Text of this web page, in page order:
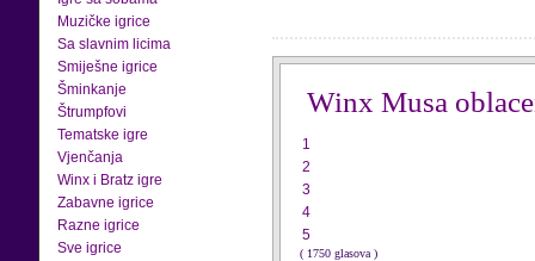
Muzičke igrice
Sa slavnim licima
Smiješne igrice
Šminkanje
Štrumpfovi
Tematske igre
Vjenčanja
Winx i Bratz igre
Zabavne igrice
Razne igrice
Sve igrice
Winx Musa
1
2
3
4
5
( 1750 glasova )